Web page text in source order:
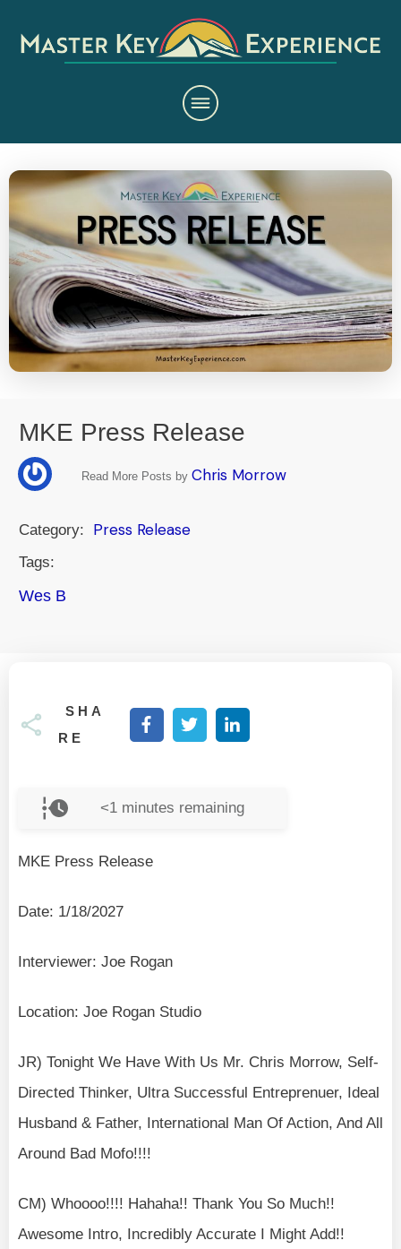
MKE Press Release
Read More Posts byChris Morrow
Category: Press Release
Tags:
Wes B
SHA
RE
<1 minutes remaining
MKE Press Release
Date: 1/18/2027
Interviewer: Joe Rogan
Location: Joe Rogan Studio
JR) Tonight We Have With Us Mr. Chris Morrow, Self-
Directed Thinker, Ultra Successful Entreprenuer, Ideal
Husband & Father, International Man Of Action, And All
Around Bad Mofo!!!!
CM) Whoooo!!!! Hahaha!! Thank You So Much!!
Awesome Intro, Incredibly Accurate I Might Add!!